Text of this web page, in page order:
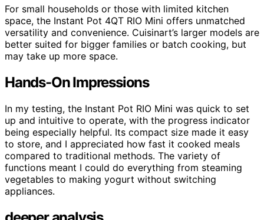
For small households or those with limited kitchen
space, the Instant Pot 4QT RIO Mini offers unmatched
versatility and convenience. Cuisinart’s larger models are
better suited for bigger families or batch cooking, but
may take up more space.
Hands-On Impressions
In my testing, the Instant Pot RIO Mini was quick to set
up and intuitive to operate, with the progress indicator
being especially helpful. Its compact size made it easy
to store, and I appreciated how fast it cooked meals
compared to traditional methods. The variety of
functions meant I could do everything from steaming
vegetables to making yogurt without switching
appliances.